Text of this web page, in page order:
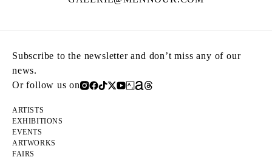
Subscribe to the newsletter and don’t miss any of our
news.
Or follow us on
ARTISTS
EXHIBITIONS
EVENTS
ARTWORKS
FAIRS